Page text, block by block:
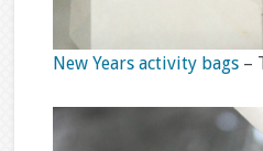
New Years activity bags–